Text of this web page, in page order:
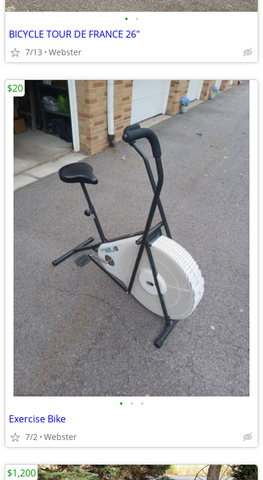
• •
BICYCLE TOUR DE FRANCE 26"
7/13 Webster
• • •
Exercise Bike
7/2 Webster
$20
$1,200